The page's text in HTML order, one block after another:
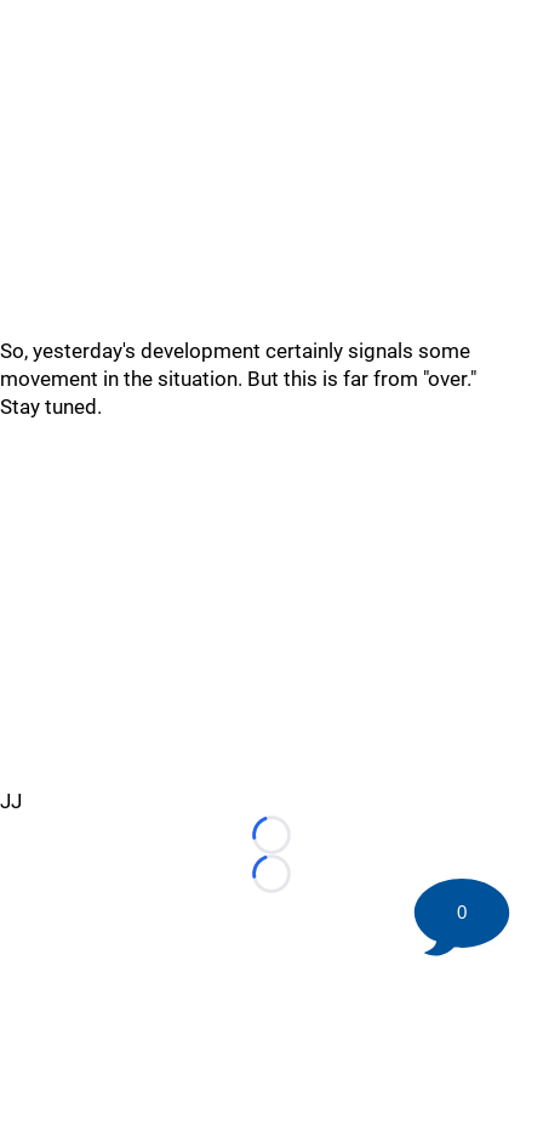
So, yesterday's development certainly signals some
movement in the situation. But this is far from "over."
Stay tuned.
JJ
Loading...
Loading...
0